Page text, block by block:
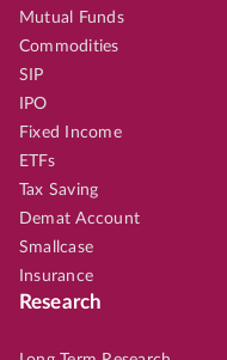
Mutual Funds
Commodities
SIP
IPO
Fixed Income
ETFs
Tax Saving
Demat Account
Smallcase
Insurance
Research